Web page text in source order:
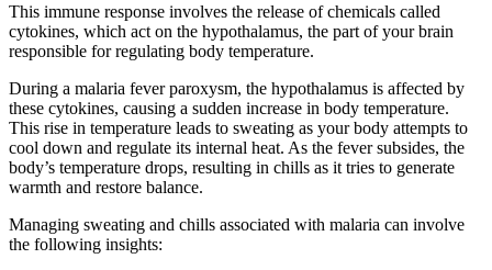
This immune response involves the release of chemicals called
cytokines, which act on the hypothalamus, the part of your brain
responsible for regulating body temperature.
During a malaria fever paroxysm, the hypothalamus is affected by
these cytokines, causing a sudden increase in body temperature.
This rise in temperature leads to sweating as your body attempts to
cool down and regulate its internal heat. As the fever subsides, the
body’s temperature drops, resulting in chills as it tries to generate
warmth and restore balance.
Managing sweating and chills associated with malaria can involve
the following insights: